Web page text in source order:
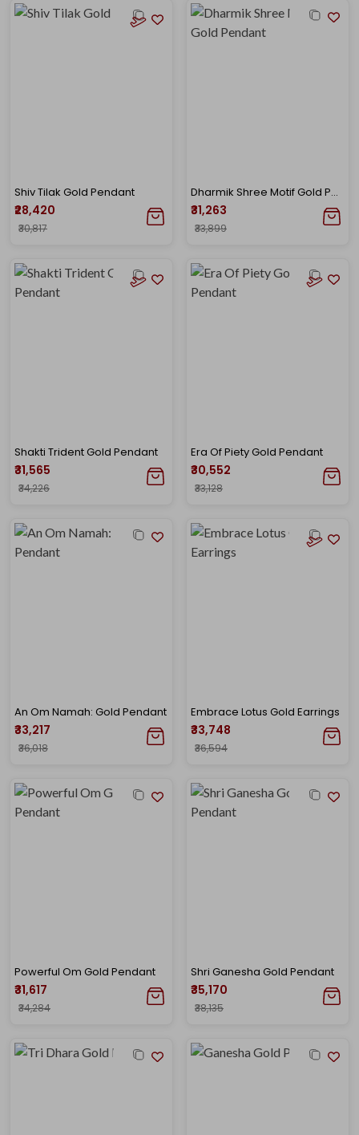
Shiv Tilak Gold Pendant
₹28,420
₹30,817
Dharmik Shree Motif Gold Pendant
₹31,263
₹33,899
Shakti Trident Gold Pendant
₹31,565
₹34,226
Era Of Piety Gold Pendant
₹30,552
₹33,128
An Om Namah: Gold Pendant
₹33,217
₹36,018
Embrace Lotus Gold Earrings
₹33,748
₹36,594
Powerful Om Gold Pendant
₹31,617
₹34,284
Shri Ganesha Gold Pendant
₹35,170
₹38,135